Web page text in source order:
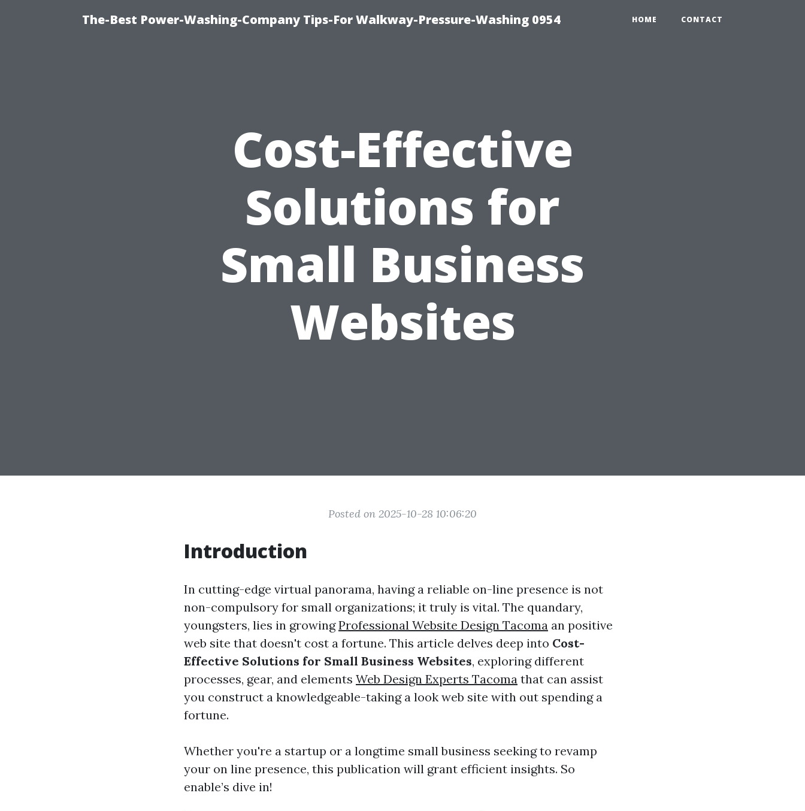
The-Best Power-Washing-Company Tips-For Walkway-Pressure-Washing 0954 HOME CONTACT
Cost-Effective
Solutions for
Small Business
Websites
Posted on 2025-10-28 10:06:20
Introduction
In cutting-edge virtual panorama, having a reliable on-line presence is not
non-compulsory for small organizations; it truly is vital. The quandary,
youngsters, lies in growingProfessional Website Design Tacoma an positive
web site that doesn't cost a fortune. This article delves deep into Cost-
Effective Solutions for Small Business Websites, exploring different
processes, gear, and elements Web Design Experts Tacoma that can assist
you construct a knowledgeable-taking a look web site with out spending a
fortune.
Whether you're a startup or a longtime small business seeking to revamp
your on line presence, this publication will grant efficient insights. So
enable’s dive in!